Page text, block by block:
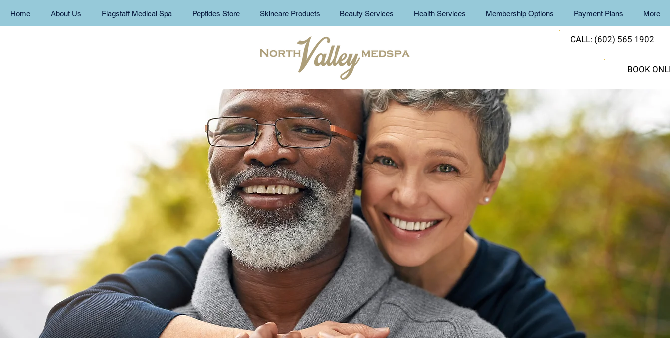
CALL: (602) 565 1902
Home About Us Flagstaff Medical Spa Peptides Store Skincare Products Beauty Services Health Services Membership Options Payment Plans More
BOOK